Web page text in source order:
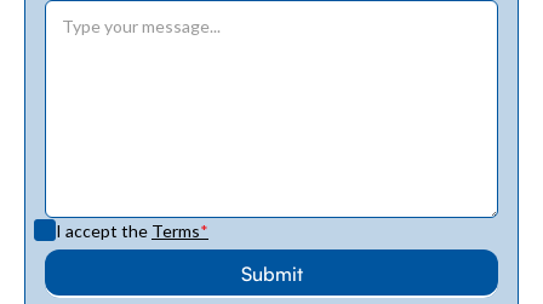
I accept the Terms*